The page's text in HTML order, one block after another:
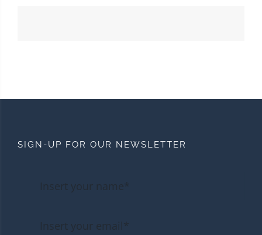
SIGN-UP FOR OUR NEWSLETTER